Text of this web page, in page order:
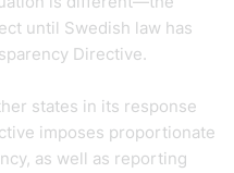
until Swedish law has
Directive.
states in its response
imposes proportionate
as well as reporting